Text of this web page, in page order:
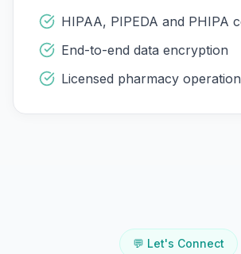
HIPAA, PIPEDA and PHIPA
End-to-end data encryption
Licensed pharmacy
💬 Let's Connect